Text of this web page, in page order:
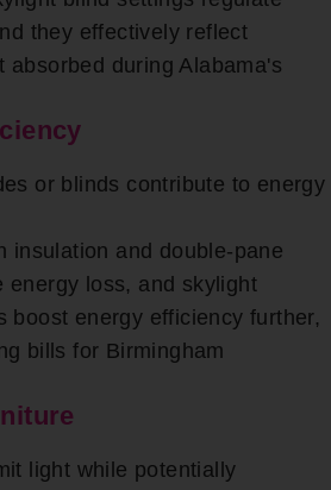
they effectively reflect
absorbed during Alabama's
or blinds contribute to energy
insulation and double-pane
energy loss, and skylight
boost energy efficiency further,
bills for Birmingham
light while potentially